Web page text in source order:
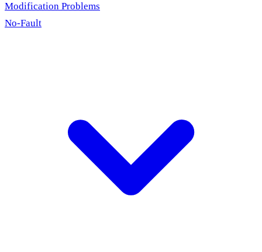
Modification Problems
No-Fault